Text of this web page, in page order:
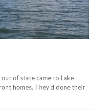
of state came to Lake
homes. They’d done their